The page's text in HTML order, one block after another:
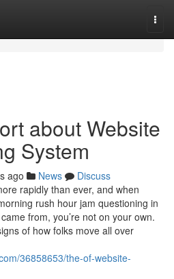
about Website
System
ago News
Discuss
rapidly than ever, and when
rush hour jam questioning in
from, you’re not on your own.
of how folks move all over
36858653/the-of-website-